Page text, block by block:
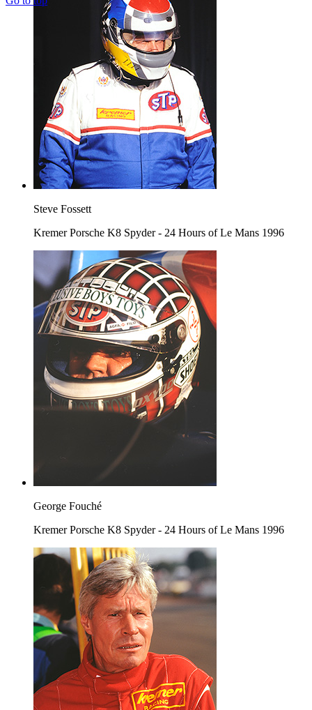
Steve Fossett
Kremer Porsche K8 Spyder - 24 Hours of Le Mans 1996
George Fouché
Kremer Porsche K8 Spyder - 24 Hours of Le Mans 1996